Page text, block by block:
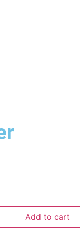
Add to cart